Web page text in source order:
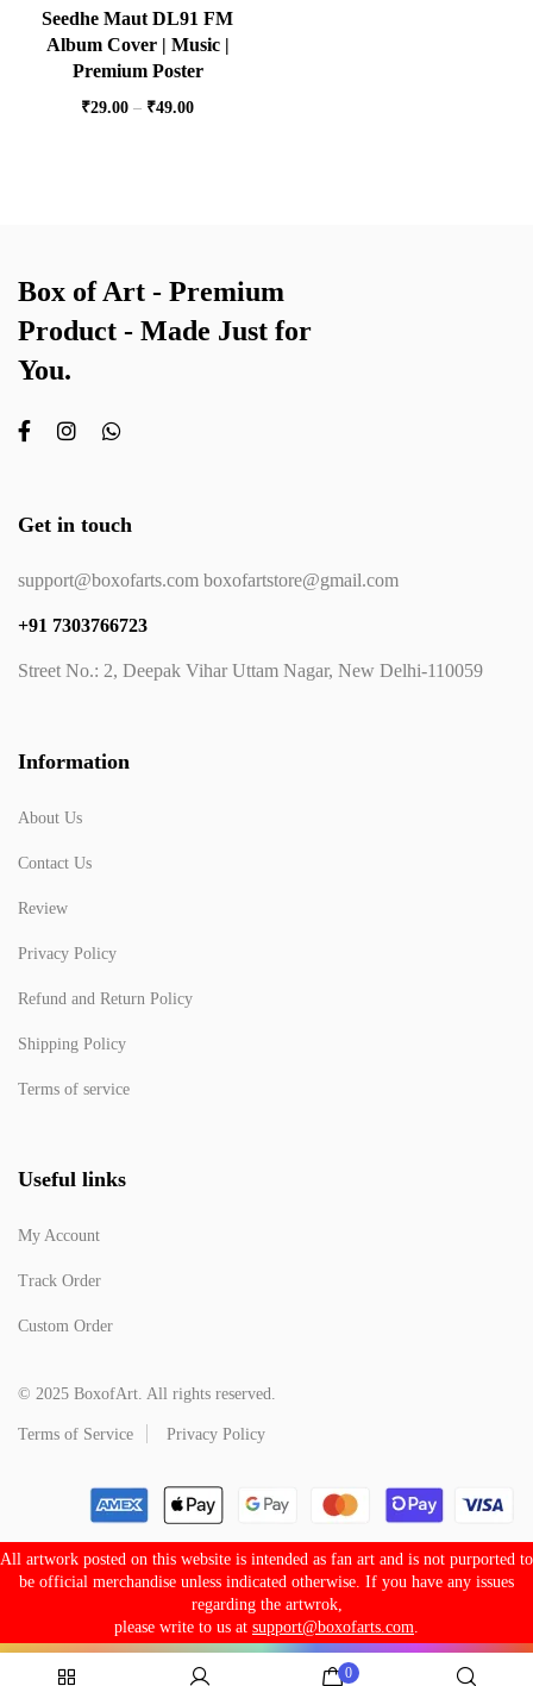
Seedhe Maut DL91 FM
Album Cover | Music |
Premium Poster
₹29.00 – ₹49.00
Box of Art - Premium
Product - Made Just for
You.
Get in touch
support@boxofarts.com boxofartstore@gmail.com
+91 7303766723
Street No.: 2, Deepak Vihar Uttam Nagar, New Delhi-110059
Information
About Us
Contact Us
Review
Privacy Policy
Refund and Return Policy
Shipping Policy
Terms of service
Useful links
My Account
Track Order
Custom Order
© 2025 BoxofArt. All rights reserved.
Terms of Service Privacy Policy
All artwork posted on this website is intended as fan art and is not purported to
be official merchandise unless indicated otherwise. If you have any issues
regarding the artwrok,
please write to us at support@boxofarts.com
0